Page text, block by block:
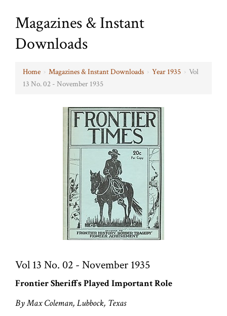
Magazines & Instant
Downloads
Home › Magazines & Instant Downloads › Year 1935 › Vol
13 No. 02 - November 1935
Vol 13 No. 02 - November 1935
Frontier Sheriffs Played Important Role
By Max Coleman, Lubbock, Texas